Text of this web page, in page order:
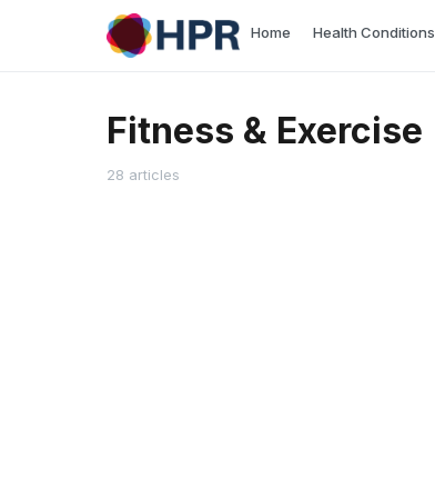
Home Health Conditions
Fitness & Exercise
28 articles